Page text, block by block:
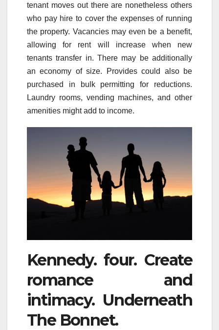
tenant moves out there are nonetheless others
who pay hire to cover the expenses of running
the property. Vacancies may even be a benefit,
allowing for rent will increase when new
tenants transfer in. There may be additionally
an economy of size. Provides could also be
purchased in bulk permitting for reductions.
Laundry rooms, vending machines, and other
amenities might add to income.
Kennedy. four. Create
romance and
intimacy. Underneath
The Bonnet.